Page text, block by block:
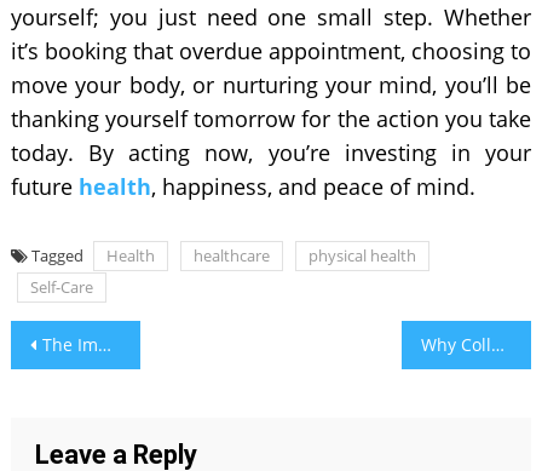
yourself; you just need one small step. Whether
it’s booking that overdue appointment, choosing to
move your body, or nurturing your mind, you’ll be
thanking yourself tomorrow for the action you take
today. By acting now, you’re investing in your
future health, happiness, and peace of mind.
Tagged Health healthcare
physical health
Self-Care
Post
navigation
The Impact of Text-to-Donate Fundraising on Nonprofit Organizations Why Collaborative Family Art Projects Build Stronger Bonds
Leave a Reply